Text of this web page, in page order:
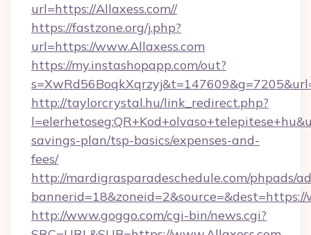
url=https://Allaxess.com//
https://fastzone.org/j.php?
url=https://www.Allaxess.com
https://my.instashopapp.com/out?
http://taylorcrystal.hu/link_redirect.php?
savings-plan/tsp-basics/expenses-and-
fees/
http://mardigrasparadeschedule.com/phpads/
bannerid=18&zoneid=2&source=&dest=https://
http://www.goggo.com/cgi-bin/news.cgi?